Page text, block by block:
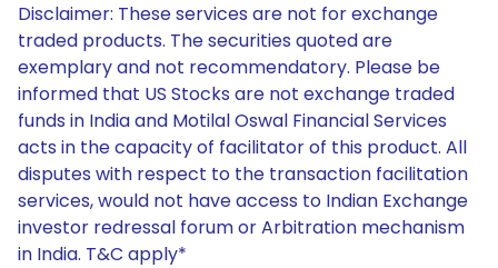
Disclaimer: These services are not for exchange
traded products. The securities quoted are
exemplary and not recommendatory. Please be
informed that US Stocks are not exchange traded
funds in India and Motilal Oswal Financial Services
acts in the capacity of facilitator of this product. All
disputes with respect to the transaction facilitation
services, would not have access to Indian Exchange
investor redressal forum or Arbitration mechanism
in India. T&C apply*